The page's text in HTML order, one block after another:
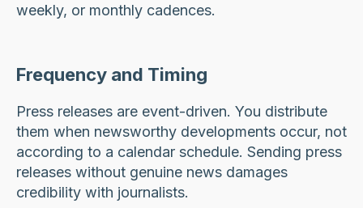
weekly, or monthly cadences.
Frequency and Timing
Press releases are event-driven. You distribute
them when newsworthy developments occur, not
according to a calendar schedule. Sending press
releases without genuine news damages
credibility with journalists.